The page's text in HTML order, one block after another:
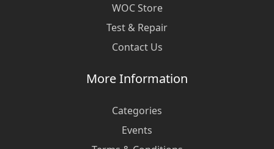
WOC Store
Test & Repair
Contact Us
More Information
Categories
Events